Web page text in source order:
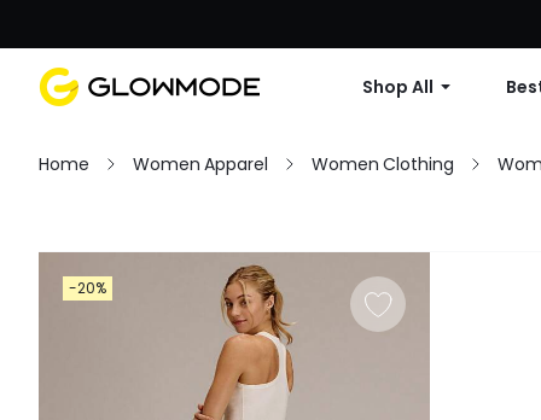
Shop All
Home Women Apparel Women Clothing
Filter Clear All
-20%